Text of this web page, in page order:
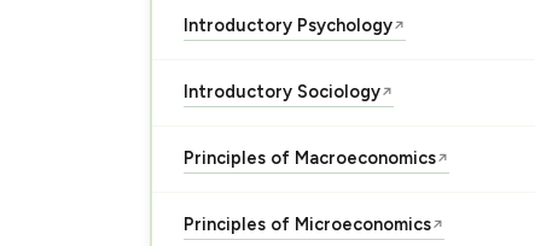
Introductory Psychology↗
Introductory Sociology↗
Principles of Macroeconomics↗
Principles of Microeconomics↗